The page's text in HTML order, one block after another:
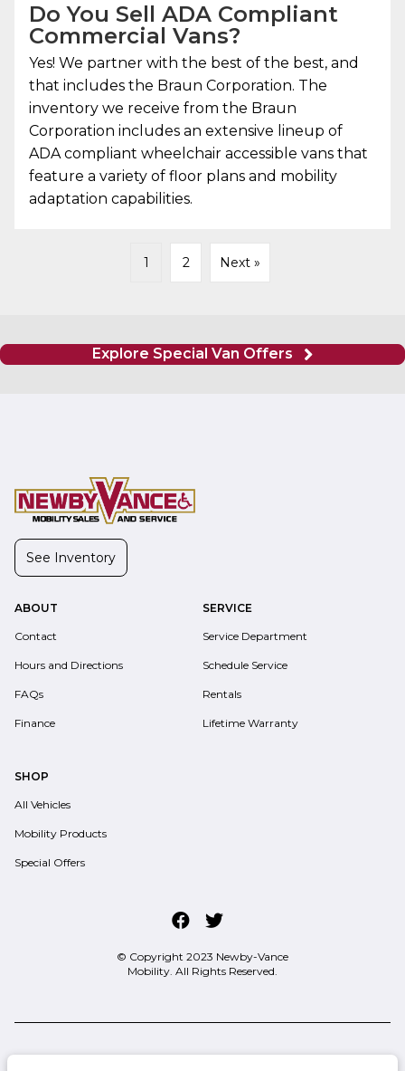
Do You Sell ADA Compliant
Commercial Vans?
Yes! We partner with the best of the best, and
that includes the Braun Corporation. The
inventory we receive from the Braun
Corporation includes an extensive lineup of
ADA compliant wheelchair accessible vans that
feature a variety of floor plans and mobility
adaptation capabilities.
1 2 Next »
Explore Special Van Offers
See Inventory
ABOUT
Contact
Hours and Directions
FAQs
Finance
SERVICE
Service Department
Schedule Service
Rentals
Lifetime Warranty
SHOP
All Vehicles
Mobility Products
Special Offers
© Copyright 2023 Newby-Vance
Mobility . All Rights Reserved.